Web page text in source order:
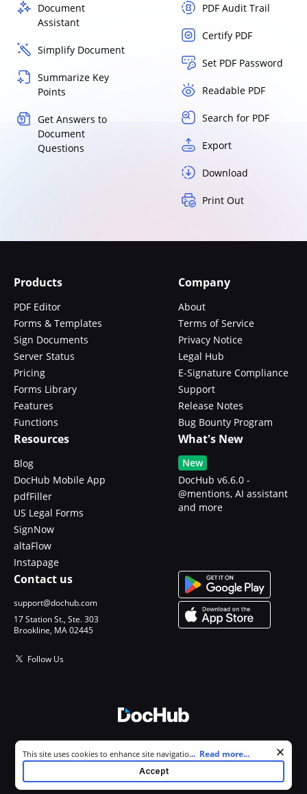
Document
Assistant
Simplify Document
Summarize Key
Points
Get Answers to
Document
Questions
PDF Audit Trail
Certify PDF
Set PDF Password
Readable PDF
Search for PDF
Export
Download
Print Out
Products
PDF Editor
Forms & Templates
Sign Documents
Server Status
Pricing
Forms Library
Features
Functions
Company
About
Terms of Service
Privacy Notice
Legal Hub
E-Signature Compliance
Support
Release Notes
Bug Bounty Program
Resources
Blog
DocHub Mobile App
pdfFiller
US Legal Forms
SignNow
altaFlow
Instapage
What's New
New
DocHub v6.6.0 -
@mentions, AI assistant
and more
Contact us
support@dochub.com
17 Station St., Ste. 303
Brookline, MA 02445
Follow Us
All Rights Reserved.
Cookie consent notice
This site uses cookies to enhance site navigation and personalize
your experience. By using this site you agree to our use of cookies as
described in our
. You can modify your selections by
visiting ourCookie and Advertising Notice.
... Read more...
Accept